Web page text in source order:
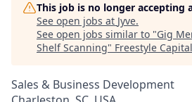
This job is no longer accepting
See open jobs at Jyve.
See open jobs similar to "Gig
Shelf Scanning" Freestyle Capital
Sales & Business Development